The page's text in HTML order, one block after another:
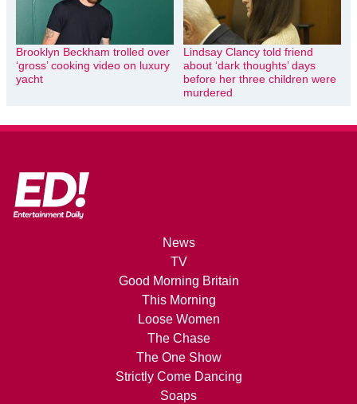
Brooklyn Beckham trolled over
‘gross’ cooking video on luxury
yacht
Lindsay Clancy told friend
about ‘dark thoughts’ days
before her three children were
murdered
News
TV
Good Morning Britain
This Morning
Loose Women
The Chase
The One Show
Strictly Come Dancing
Soaps